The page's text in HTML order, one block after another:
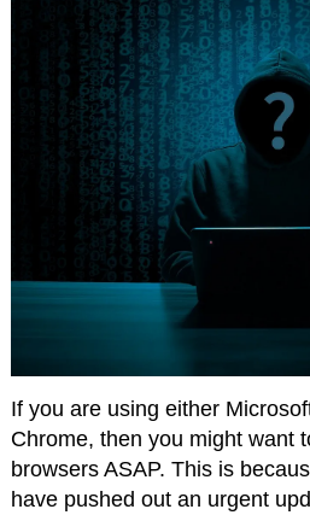
If you are using either
Chrome, then you might want
browsers ASAP. This is
have pushed out an urgent